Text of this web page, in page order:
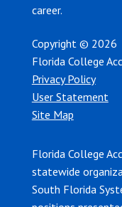
career.
Copyright © 2026
Florida College
Privacy Policy
User Statement
Site Map
Florida College
statewide
South Florida